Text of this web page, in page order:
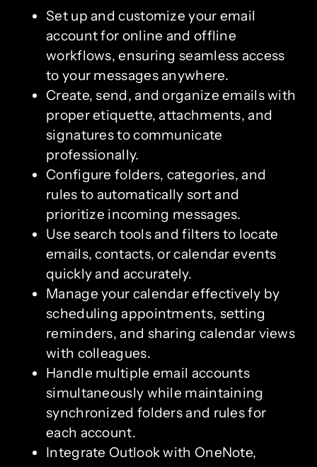
Set up and customize your email
account for online and offline
workflows, ensuring seamless access
to your messages anywhere.
Create, send, and organize emails with
proper etiquette, attachments, and
signatures to communicate
professionally.
Configure folders, categories, and
rules to automatically sort and
prioritize incoming messages.
Use search tools and filters to locate
emails, contacts, or calendar events
quickly and accurately.
Manage your calendar effectively by
scheduling appointments, setting
reminders, and sharing calendar views
with colleagues.
Handle multiple email accounts
simultaneously while maintaining
synchronized folders and rules for
each account.
Integrate Outlook with OneNote,